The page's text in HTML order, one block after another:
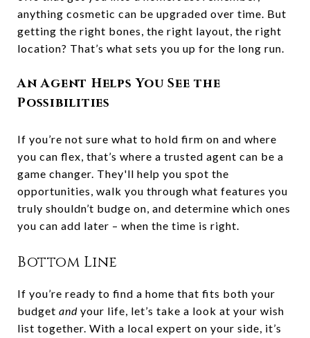
anything cosmetic can be upgraded over time. But
getting the right bones, the right layout, the right
location? That’s what sets you up for the long run.
An Agent Helps You See the
Possibilities
If you’re not sure what to hold firm on and where
you can flex, that’s where a trusted agent can be a
game changer. They'll help you spot the
opportunities, walk you through what features you
truly shouldn’t budge on, and determine which ones
you can add later – when the time is right.
Bottom Line
If you’re ready to find a home that fits both your
budget and your life, let’s take a look at your wish
list together. With a local expert on your side, it’s